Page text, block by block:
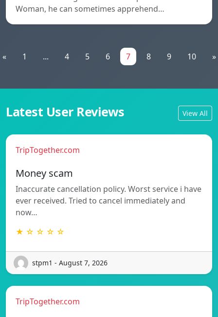
Woman, he can sometimes apprehend…
« 1 ... 4 5 6 7 8 9 10 »
Latest User Reviews View All
TripTogether.com
Money scam
Inaccurate cancellation policy. Worst service i have
ever received. Tried to cancel immediately and
now…
★ ☆ ☆ ☆ ☆
stpm1 - August 7, 2026
TripTogether.com